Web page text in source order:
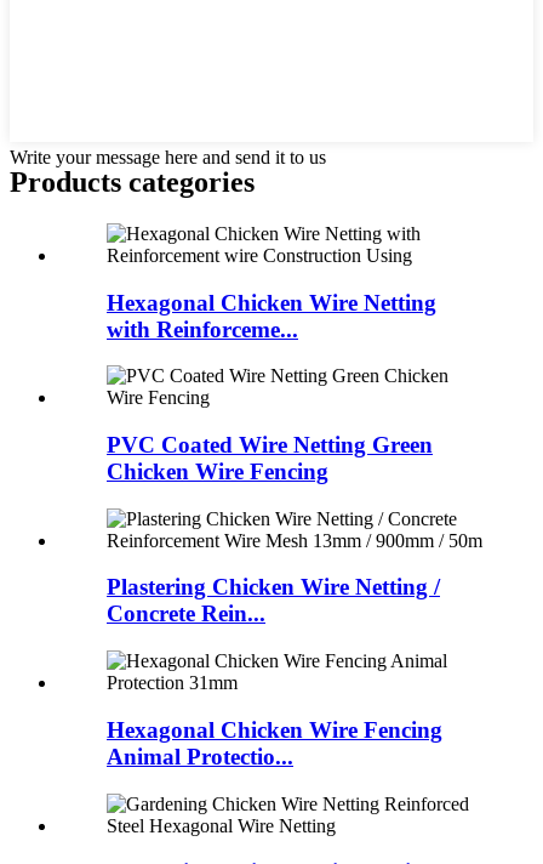
Write your message here and send it to us
Products categories
Hexagonal Chicken Wire Netting
with Reinforceme...
PVC Coated Wire Netting Green
Chicken Wire Fencing
Plastering Chicken Wire Netting /
Concrete Rein...
Hexagonal Chicken Wire Fencing
Animal Protectio...